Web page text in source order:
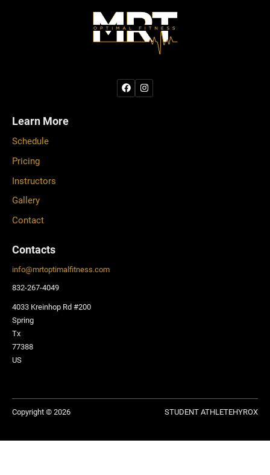
Learn More
Schedule
Pricing
Instructors
Gallery
Contact
Contacts
info@mrtoptimalfitness.com
832-267-4049
4033 Kreinhop Rd #200
Spring
Tx
77388
US
Copyright © 2026 STUDENT ATHLETEHYROX